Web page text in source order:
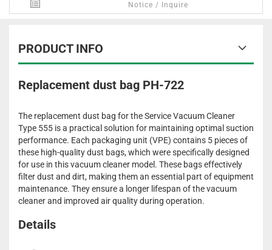
Notice / Inquire
PRODUCT INFO
Replacement dust bag PH-722
The replacement dust bag for the Service Vacuum Cleaner
Type 555 is a practical solution for maintaining optimal suction
performance. Each packaging unit (VPE) contains 5 pieces of
these high-quality dust bags, which were specifically designed
for use in this vacuum cleaner model. These bags effectively
filter dust and dirt, making them an essential part of equipment
maintenance. They ensure a longer lifespan of the vacuum
cleaner and improved air quality during operation.
Details